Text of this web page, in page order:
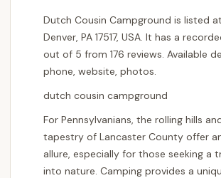
Dutch Cousin Campground is listed
Denver, PA 17517, USA. It has a
out of 5 from 176 reviews. Available
phone, website, photos.
dutch cousin campground
For Pennsylvanians, the rolling hills
tapestry of Lancaster County offer
allure, especially for those seeking a
into nature. Camping provides a